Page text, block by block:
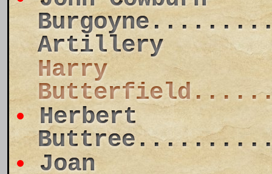
Artillery
Harry
Herbert
Joan